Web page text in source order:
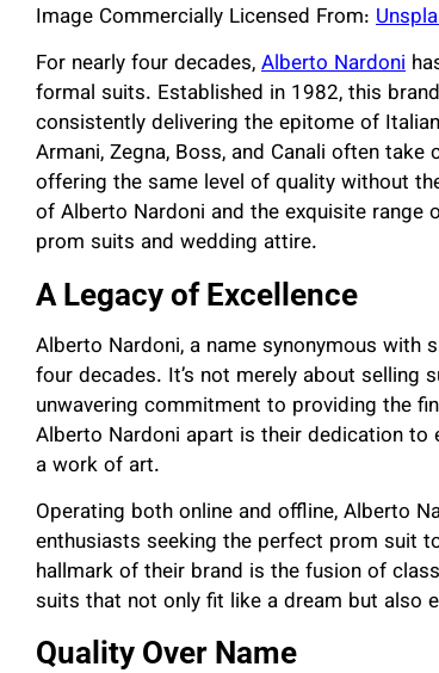
Image Commercially Licensed From:
For nearly four decades,Alberto Nardoni
formal suits. Established in 1982, this
consistently delivering the epitome of
Armani, Zegna, Boss, and Canali often
offering the same level of quality without
of Alberto Nardoni and the exquisite
prom suits and wedding attire.
A Legacy of Excellence
Alberto Nardoni, a name synonymous with
four decades. It’s not merely about selling
unwavering commitment to providing the
Alberto Nardoni apart is their dedication
a work of art.
Operating both online and offline, Alberto
enthusiasts seeking the perfect prom suit
hallmark of their brand is the fusion of
suits that not only fit like a dream but also
Quality Over Name